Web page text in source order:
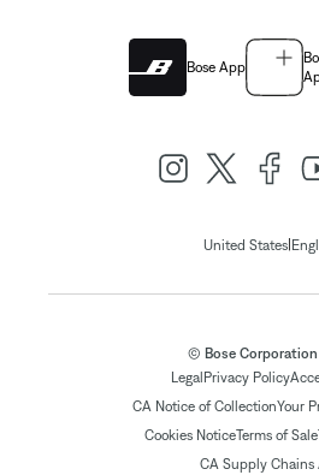
Bose App
United States|
© Bose Corporation
Legal Privacy Policy
CA Notice of CollectionYour
Cookies NoticeTerms of Sale
CA Supply Chains